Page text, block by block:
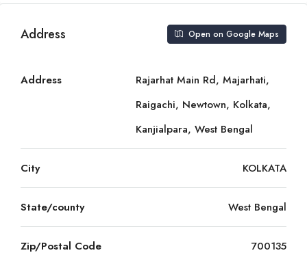
Address Open on Google Maps
Address
Rajarhat Main Rd, Majarhati,
Raigachi, Newtown, Kolkata,
Kanjialpara, West Bengal
City KOLKATA
State/county West Bengal
Zip/Postal Code 700135